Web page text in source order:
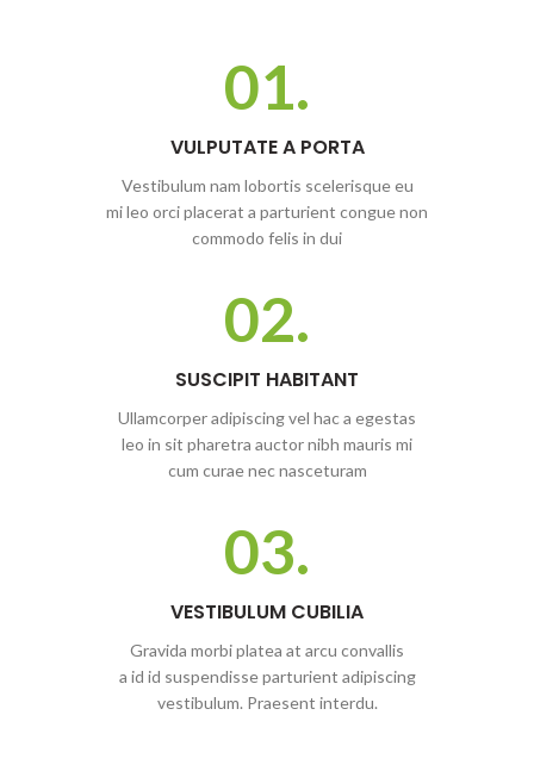
01.
VULPUTATE A PORTA
Vestibulum nam lobortis scelerisque eu
mi leo orci placerat a parturient congue non
commodo felis in dui
02.
SUSCIPIT HABITANT
Ullamcorper adipiscing vel hac a egestas
leo in sit pharetra auctor nibh mauris mi
cum curae nec nasceturam
03.
VESTIBULUM CUBILIA
Gravida morbi platea at arcu convallis
a id id suspendisse parturient adipiscing
vestibulum. Praesent interdu.